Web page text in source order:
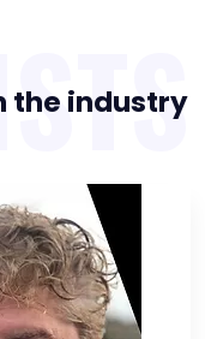
the industry